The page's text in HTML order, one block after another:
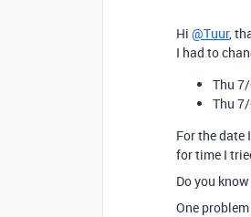
Hi @Tuur,
I had to
Thu
Thu
For the date
for time I
Do you
One